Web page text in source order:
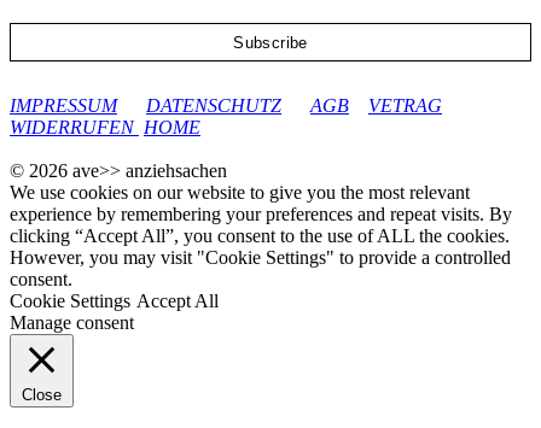
IMPRESSUM
DATENSCHUTZ AGB
VETRAG
WIDERRUFEN HOME
© 2026 ave>> anziehsachen
We use cookies on our website to give you the most relevant
experience by remembering your preferences and repeat visits. By
clicking “Accept All”, you consent to the use of ALL the cookies.
However, you may visit "Cookie Settings" to provide a controlled
consent.
Cookie Settings Accept All
Manage consent
Close